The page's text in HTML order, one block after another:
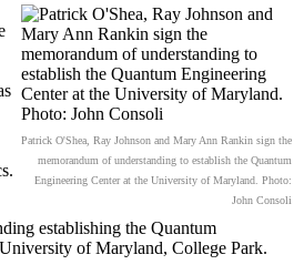
Patrick O'Shea, Ray Johnson and Mary Ann Rankin sign the
memorandum of understanding to establish the Quantum
Engineering Center at the University of Maryland. Photo:
John Consoli
establishing the Quantum
of Maryland, College Park.